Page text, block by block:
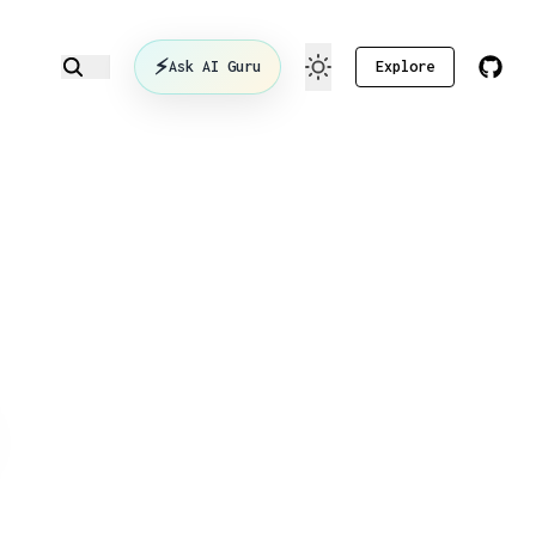
⚡Ask AI Guru Explore